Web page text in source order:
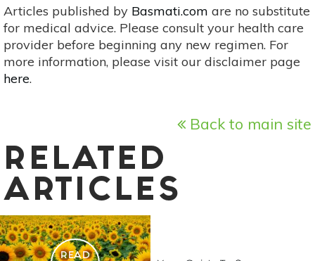
Articles published by Basmati.com are no substitute
for medical advice. Please consult your health care
provider before beginning any new regimen. For
more information, please visit our disclaimer page
here.
Back to main site
RELATED
ARTICLES
READ